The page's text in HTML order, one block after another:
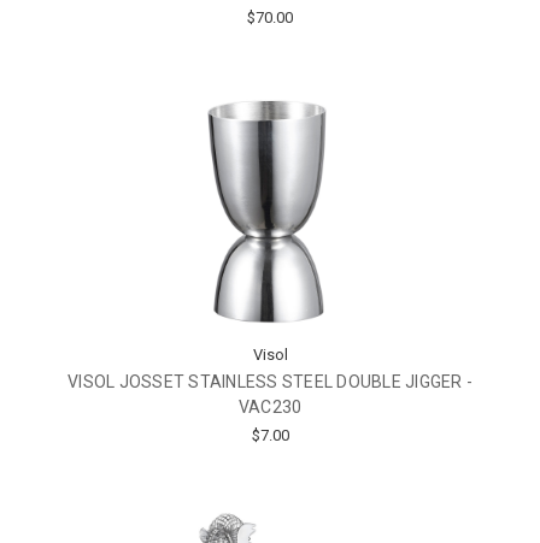
$70.00
Visol
VISOL JOSSET STAINLESS STEEL DOUBLE JIGGER -
VAC230
$7.00